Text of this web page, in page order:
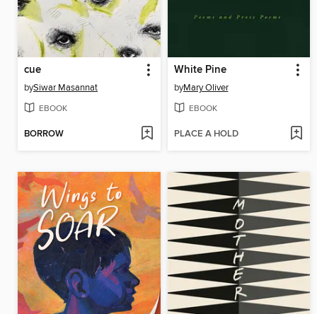
cue
bySiwar Masannat
EBOOK
BORROW
White Pine
byMary Oliver
EBOOK
PLACE A HOLD